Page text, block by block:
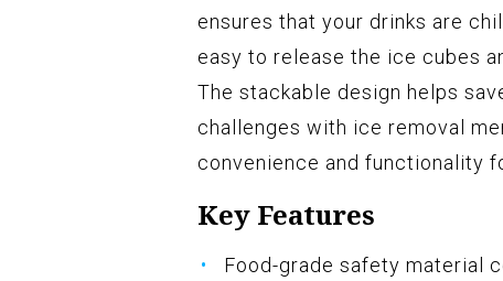
ensures that your drinks are
easy to release the ice cubes
The stackable design helps
challenges with ice removal
convenience and functionality
Key Features
Food-grade safety material